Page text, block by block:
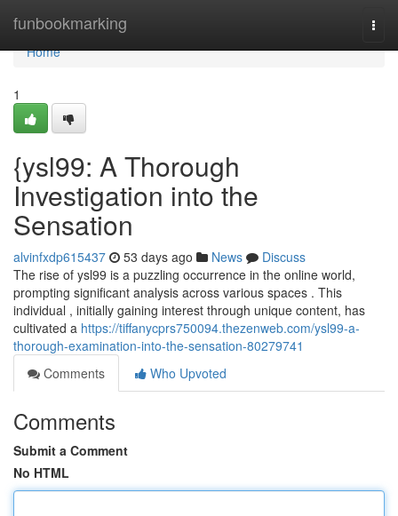
funbookmarking
Home
Home
1
{ysl99: A Thorough
Investigation into the
Sensation
alvinfxdp615437 53 days ago News
Discuss
The rise of ysl99 is a puzzling occurrence in the online world,
prompting significant analysis across various spaces . This
individual , initially gaining interest through unique content, has
cultivated a https://tiffanycprs750094.thezenweb.com/ysl99-a-
thorough-examination-into-the-sensation-80279741
Comments
Who Upvoted
Comments
Submit a Comment
No HTML